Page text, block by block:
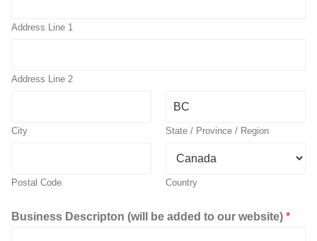
Address Line 1
Address Line 2
City State / Province / Region
Postal Code Country
Business Descripton (will be added to our website) *